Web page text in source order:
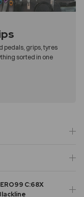
pedals, grips, tyres
sorted in one
C:68X